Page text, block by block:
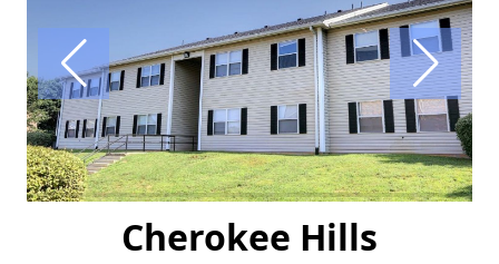
Cherokee Hills